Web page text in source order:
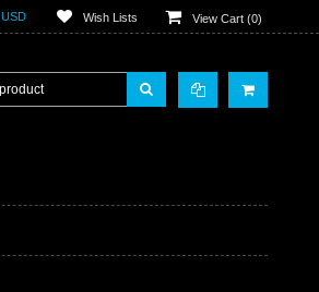
USD Wish Lists View Cart (0)